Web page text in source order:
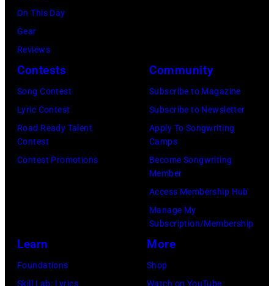
On This Day
Gear
Reviews
Contests
Song Contest
Lyric Contest
Road Ready Talent
Contest
Contest Promotions
Community
Subscribe to Magazine
Subscribe to Newsletter
Apply To Songwriting
Camps
Become Songwriting
Member
Access Membership Hub
Manage My
Subscription/Membership
Learn
Foundations
Skill Lab: Lyrics
More
Shop
Watch on YouTube